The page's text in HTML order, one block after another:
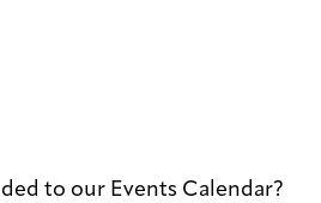
to our Events Calendar?